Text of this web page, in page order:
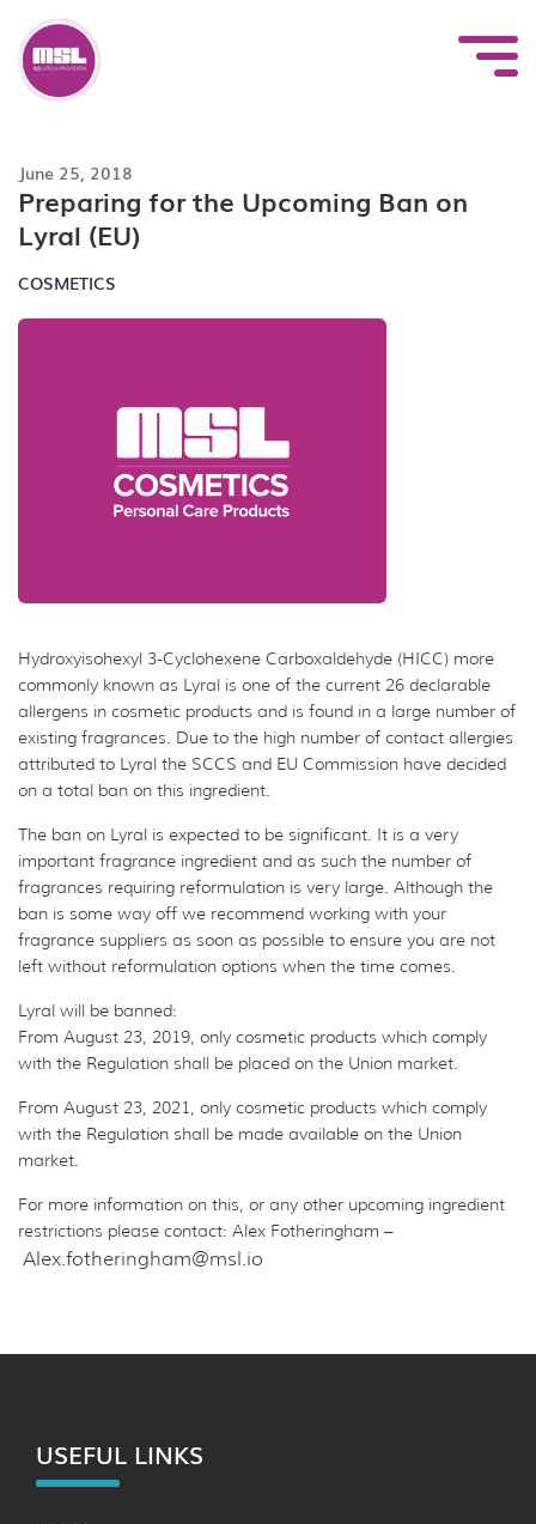
content
June 25, 2018
Preparing for the Upcoming Ban on
Lyral (EU)
COSMETICS
Hydroxyisohexyl 3-Cyclohexene Carboxaldehyde (HICC) more
commonly known as Lyral is one of the current 26 declarable
allergens in cosmetic products and is found in a large number of
existing fragrances. Due to the high number of contact allergies
attributed to Lyral the SCCS and EU Commission have decided
on a total ban on this ingredient.
The ban on Lyral is expected to be significant. It is a very
important fragrance ingredient and as such the number of
fragrances requiring reformulation is very large. Although the
ban is some way off we recommend working with your
fragrance suppliers as soon as possible to ensure you are not
left without reformulation options when the time comes.
Lyral will be banned:
From August 23, 2019, only cosmetic products which comply
with the Regulation shall be placed on the Union market.
From August 23, 2021, only cosmetic products which comply
with the Regulation shall be made available on the Union
market.
For more information on this, or any other upcoming ingredient
restrictions please contact: Alex Fotheringham –
Alex.fotheringham@msl.io
USEFUL LINKS